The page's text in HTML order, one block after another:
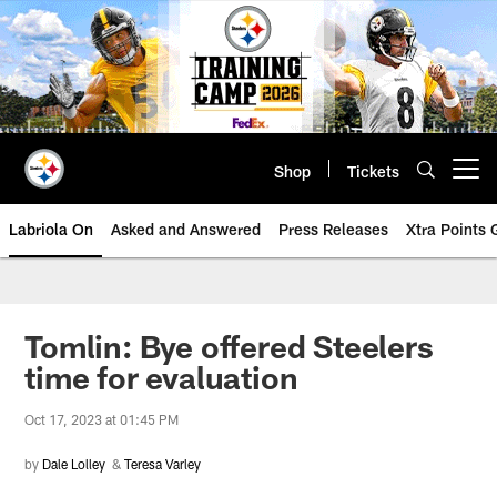
Skip
to
main
content
Shop Tickets
Labriola On Asked and Answered Press Releases Xtra Points
Tomlin: Bye offered Steelers
time for evaluation
Oct 17, 2023 at 01:45 PM
by Dale Lolley &Teresa Varley